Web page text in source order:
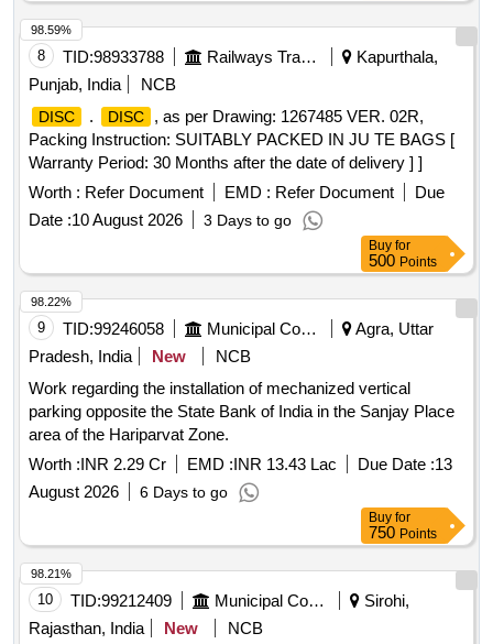
8 TID:98933788 Railways Transport Services
Kapurthala,
Punjab, India
NCB
DISC . DISC
, as per Drawing: 1267485 VER. 02R,
Packing Instruction: SUITABLY PACKED IN JU TE BAGS [
Warranty Period: 30 Months after the date of delivery ] ]
Worth : Refer Document EMD : Refer Document
Due
Date :10 August 2026 3 Days to go
98.59%
Buy for
500 Points
9 TID:99246058 Municipal Corporations
Agra, Uttar
Pradesh, India
New
NCB
Work regarding the installation of mechanized vertical
parking opposite the State Bank of India in the Sanjay Place
area of the Hariparvat Zone.
Worth :INR 2.29 Cr EMD :INR 13.43 Lac Due Date :13
August 2026
6 Days to go
98.22%
Buy for
750 Points
10 TID:99212409 Municipal Corporations
Sirohi,
Rajasthan, India
New
NCB
98.21%